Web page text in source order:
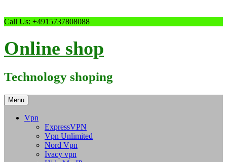
Skip
Call Us: +4915737808088
Online shop
Technology shoping
Menu
Vpn
ExpressVPN
Vpn Unlimited
Nord Vpn
Ivacy vpn